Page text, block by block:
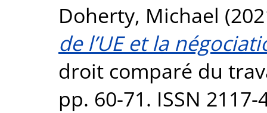
Doherty, Michael
de l’UE et la
droit comparé du
pp. 60-71. ISSN 2117-